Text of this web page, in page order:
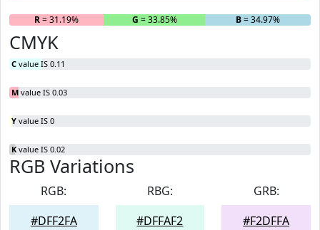
R= 31.19% G = 33.85% B= 34.97%
CMYK
C value IS 0.11
M value IS 0.03
Y value IS 0
K value IS 0.02
RGB Variations
RGB:
#DFF2FA
RBG:
#DFFAF2
GRB:
#F2DFFA